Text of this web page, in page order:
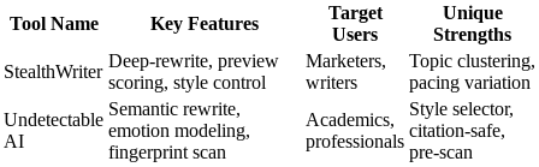
Tool Name
Key Features
Target
Users
Unique
Strengths
StealthWriter
Deep-rewrite, preview
scoring, style control
Marketers,
writers
Topic clustering,
pacing variation
Undetectable
AI
Semantic rewrite,
emotion modeling,
fingerprint scan
Academics,
professionals
Style selector,
citation-safe,
pre-scan